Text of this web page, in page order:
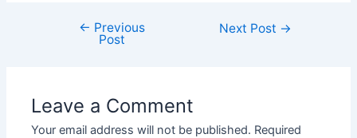
navigation
← Previous
Post
Next Post →
Leave a Comment
Your email address will not be published. Required